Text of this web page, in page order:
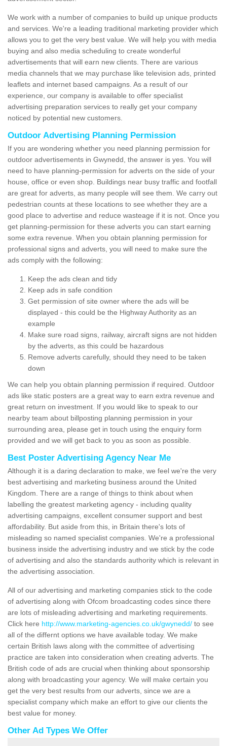
We work with a number of companies to build up unique products
and services. We're a leading traditional marketing provider which
allows you to get the very best value. We will help you with media
buying and also media scheduling to create wonderful
advertisements that will earn new clients. There are various
media channels that we may purchase like television ads, printed
leaflets and internet based campaigns. As a result of our
experience, our company is available to offer specialist
advertising preparation services to really get your company
noticed by potential new customers.
Outdoor Advertising Planning Permission
If you are wondering whether you need planning permission for
outdoor advertisements in Gwynedd, the answer is yes. You will
need to have planning-permission for adverts on the side of your
house, office or even shop. Buildings near busy traffic and footfall
are great for adverts, as many people will see them. We carry out
pedestrian counts at these locations to see whether they are a
good place to advertise and reduce wasteage if it is not. Once you
get planning-permission for these adverts you can start earning
some extra revenue. When you obtain planning permission for
professional signs and adverts, you will need to make sure the
ads comply with the following:
Keep the ads clean and tidy
Keep ads in safe condition
Get permission of site owner where the ads will be
displayed - this could be the Highway Authority as an
example
Make sure road signs, railway, aircraft signs are not hidden
by the adverts, as this could be hazardous
Remove adverts carefully, should they need to be taken
down
We can help you obtain planning permission if required. Outdoor
ads like static posters are a great way to earn extra revenue and
great return on investment. If you would like to speak to our
nearby team about billposting planning permission in your
surrounding area, please get in touch using the enquiry form
provided and we will get back to you as soon as possible.
Best Poster Advertising Agency Near Me
Although it is a daring declaration to make, we feel we're the very
best advertising and marketing business around the United
Kingdom. There are a range of things to think about when
labelling the greatest marketing agency - including quality
advertising campaigns, excellent consumer support and best
affordability. But aside from this, in Britain there's lots of
misleading so named specialist companies. We're a professional
business inside the advertising industry and we stick by the code
of advertising and also the standards authority which is relevant in
the advertising association.
All of our advertising and marketing companies stick to the code
of advertising along with Ofcom broadcasting codes since there
are lots of misleading advertising and marketing requirements.
Click here http://www.marketing-agencies.co.uk/gwynedd/ to see
all of the differnt options we have available today. We make
certain British laws along with the committee of advertising
practice are taken into consideration when creating adverts. The
British code of ads are crucial when thinking about sponsorship
along with broadcasting your agency. We will make certain you
get the very best results from our adverts, since we are a
specialist company which make an effort to give our clients the
best value for money.
Other Ad Types We Offer